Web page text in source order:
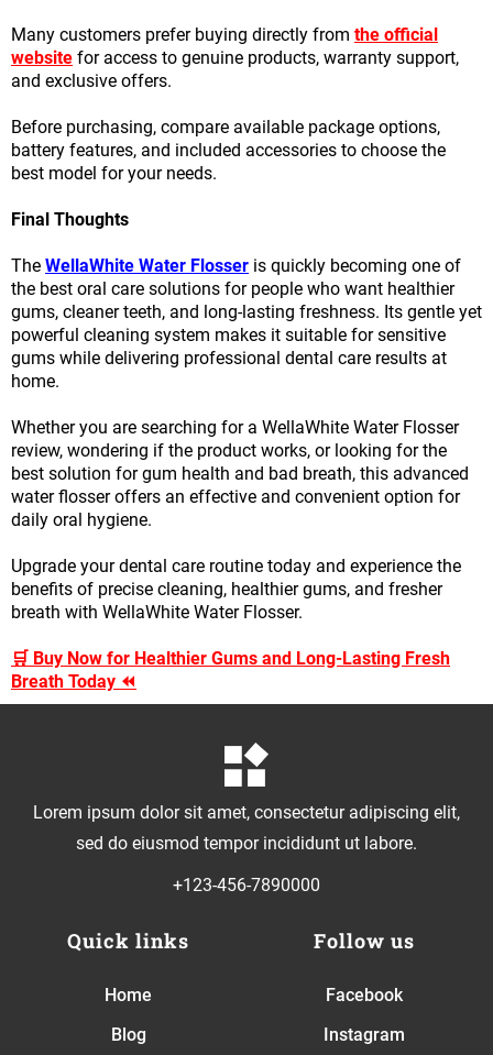
Many customers prefer buying directly from the official
website for access to genuine products, warranty support,
and exclusive offers.
Before purchasing, compare available package options,
battery features, and included accessories to choose the
best model for your needs.
Final Thoughts
The WellaWhite Water Flosser is quickly becoming one of
the best oral care solutions for people who want healthier
gums, cleaner teeth, and long-lasting freshness. Its gentle yet
powerful cleaning system makes it suitable for sensitive
gums while delivering professional dental care results at
home.
Whether you are searching for a WellaWhite Water Flosser
review, wondering if the product works, or looking for the
best solution for gum health and bad breath, this advanced
water flosser offers an effective and convenient option for
daily oral hygiene.
Upgrade your dental care routine today and experience the
benefits of precise cleaning, healthier gums, and fresher
breath with WellaWhite Water Flosser.
🛒 Buy Now for Healthier Gums and Long-Lasting Fresh
Breath Today ⏪
Lorem ipsum dolor sit amet, consectetur adipiscing elit,
sed do eiusmod tempor incididunt ut labore.
+123-456-7890000
Quick links
Home
Blog
Follow us
Facebook
Instagram